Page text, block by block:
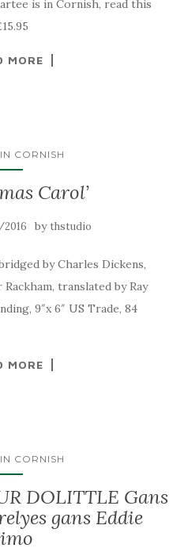
is in Cornish, read this
MORE
CORNISH
Carol’
by thstudio
by Charles Dickens,
translated by Ray
9″x 6″ US Trade, 84
MORE
CORNISH
DOLITTLE Gans
gans Eddie